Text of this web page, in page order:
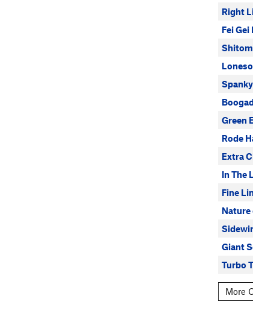
Right
Fei
Green
Rode
Extra
In The
Fine
Nature
Giant
Turbo
More